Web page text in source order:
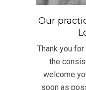
Our
Thank you
the
welcome
soon as